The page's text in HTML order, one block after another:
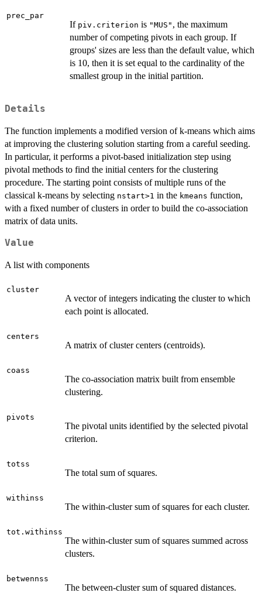
prec_par
If piv.criterion is "MUS" , the maximum
number of competing pivots in each group. If
groups' sizes are less than the default value, which
is 10, then it is set equal to the cardinality of the
smallest group in the initial partition.
Details
The function implements a modified version of k-means which aims
at improving the clustering solution starting from a careful seeding.
In particular, it performs a pivot-based initialization step using
pivotal methods to find the initial centers for the clustering
procedure. The starting point consists of multiple runs of the
classical k-means by selecting nstart>1 in the kmeans function,
with a fixed number of clusters in order to build the co-association
matrix of data units.
Value
A list with components
cluster
A vector of integers indicating the cluster to which
each point is allocated.
centers
A matrix of cluster centers (centroids).
coass
The co-association matrix built from ensemble
clustering.
pivots
The pivotal units identified by the selected pivotal
criterion.
totss
The total sum of squares.
withinss
The within-cluster sum of squares for each cluster.
tot.withinss
The within-cluster sum of squares summed across
clusters.
betwennss
The between-cluster sum of squared distances.